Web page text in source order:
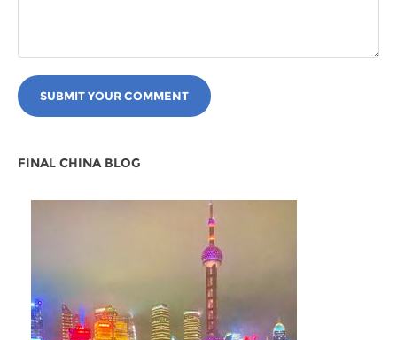
SUBMIT YOUR COMMENT
FINAL CHINA BLOG